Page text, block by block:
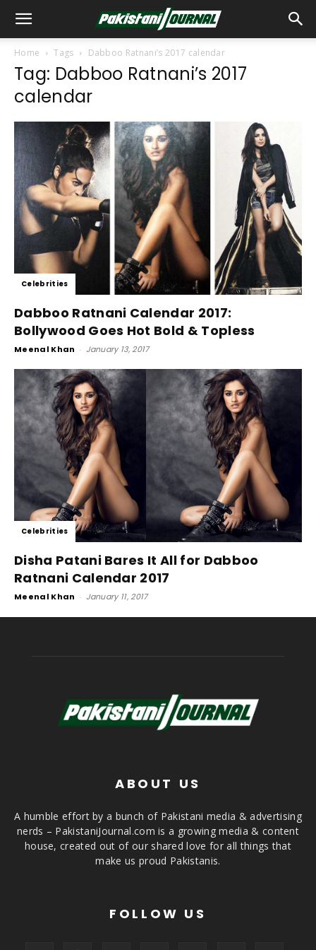
Home Tags Dabboo Ratnani’s 2017 calendar
Tag: Dabboo Ratnani’s 2017
calendar
Celebrities
Dabboo Ratnani Calendar 2017:
Bollywood Goes Hot Bold & Topless
Meenal Khan - January 13, 2017
Celebrities
Disha Patani Bares It All for Dabboo
Ratnani Calendar 2017
Meenal Khan - January 11, 2017
ABOUT US
A humble effort by a bunch of Pakistani media & advertising
nerds – PakistaniJournal.com is a growing media & content
house, created out of our shared love for all things that
make us proud Pakistanis.
FOLLOW US